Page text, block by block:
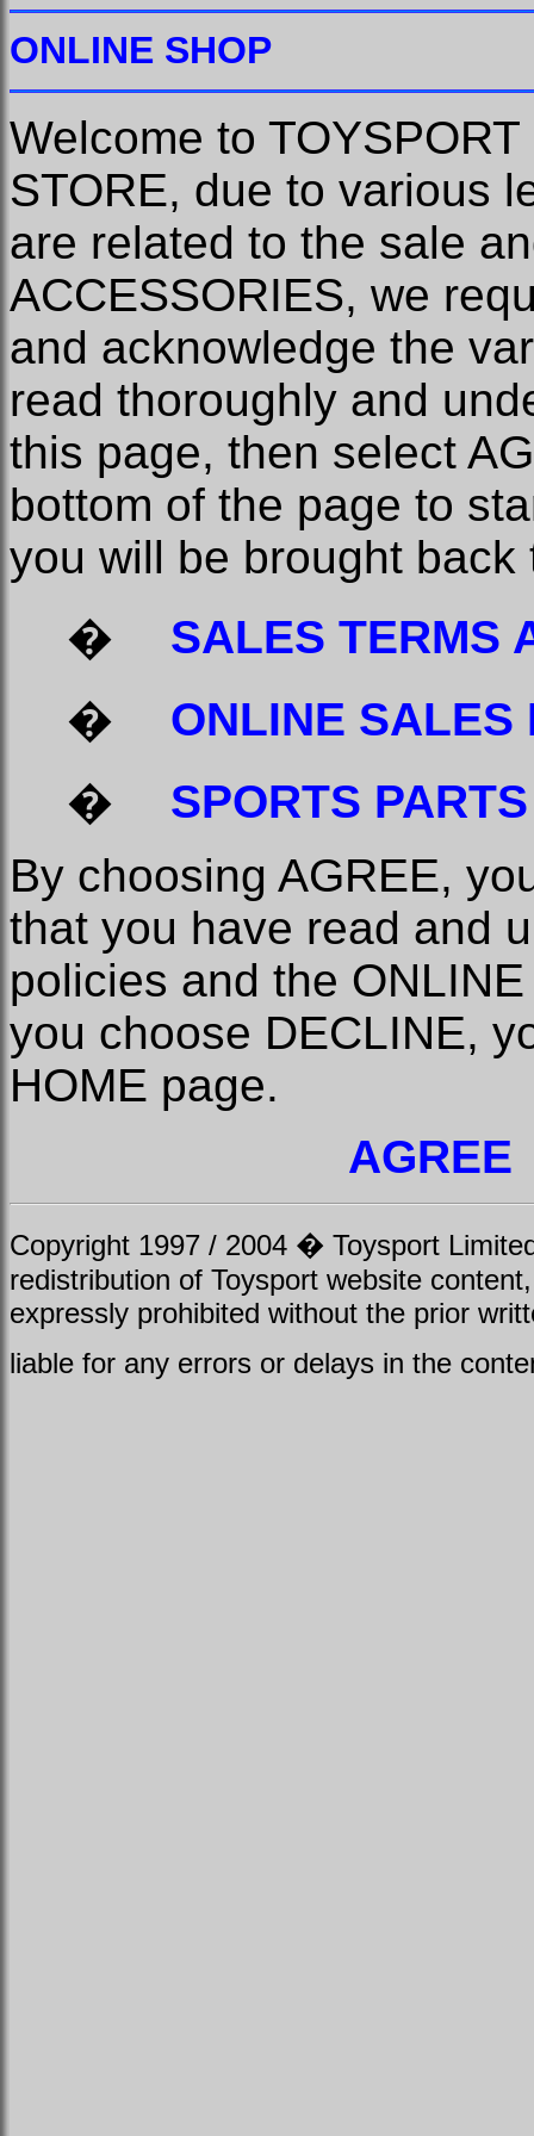
ONLINE SHOP
Welcome to
STORE, due to various
are related to the sale
ACCESSORIES, we
and acknowledge the
read thoroughly and
this page, then select
bottom of the page to
you will be brought back
�
SALES TERMS
�
ONLINE SALES
�
SPORTS
By choosing AGREE,
that you have read and
policies and the
you choose DECLINE,
HOME page.
AGREE
Copyright 1997 / 2004 � Toysport
redistribution of Toysport website
expressly prohibited without the prior
liable for any errors or delays in the